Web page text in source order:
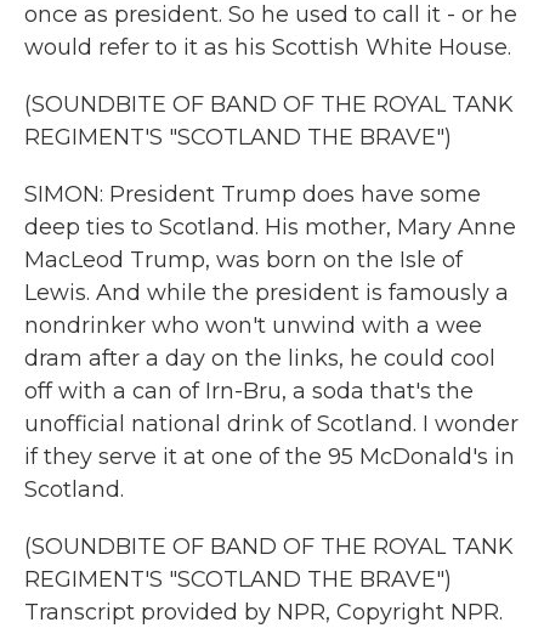
once as president. So he used to call it - or he
would refer to it as his Scottish White House.
(SOUNDBITE OF BAND OF THE ROYAL TANK
REGIMENT'S "SCOTLAND THE BRAVE")
SIMON: President Trump does have some
deep ties to Scotland. His mother, Mary Anne
MacLeod Trump, was born on the Isle of
Lewis. And while the president is famously a
nondrinker who won't unwind with a wee
dram after a day on the links, he could cool
off with a can of Irn-Bru, a soda that's the
unofficial national drink of Scotland. I wonder
if they serve it at one of the 95 McDonald's in
Scotland.
(SOUNDBITE OF BAND OF THE ROYAL TANK
REGIMENT'S "SCOTLAND THE BRAVE")
Transcript provided by NPR, Copyright NPR.